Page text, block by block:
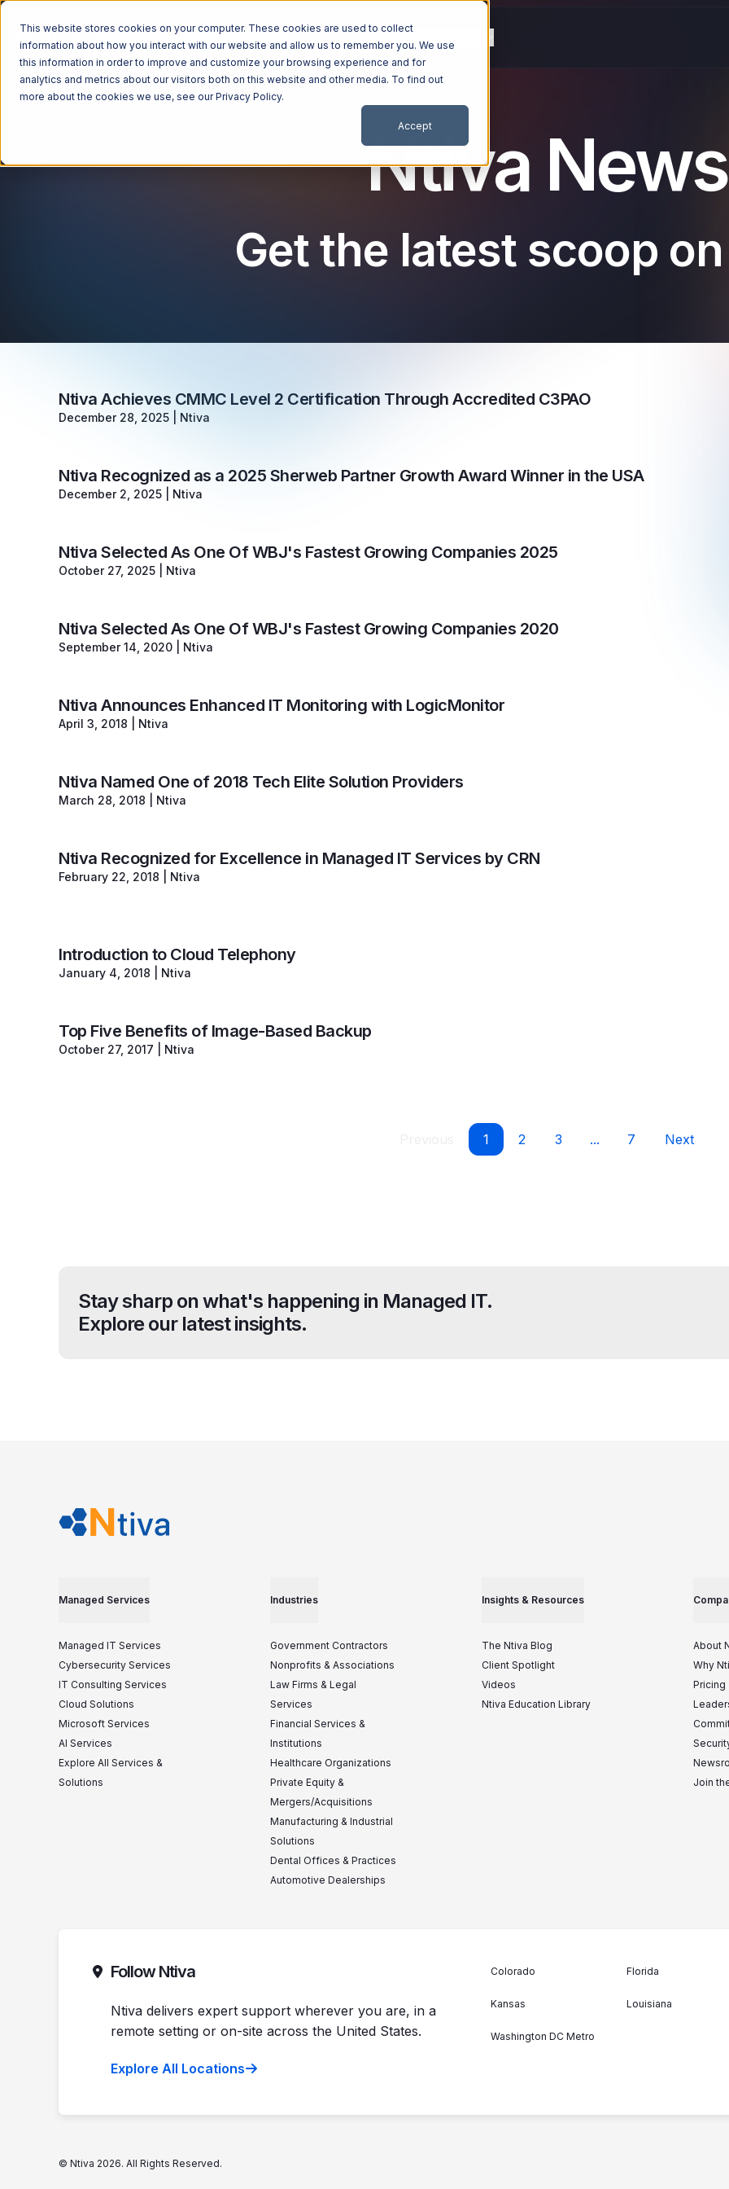
This website stores cookies on your computer. These cookies are used to collect
information about how you interact with our website and allow us to remember you. We use
this information in order to improve and customize your browsing experience and for
analytics and metrics about our visitors both on this website and other media. To find out
more about the cookies we use, see ourPrivacy Policy.
Accept
Managed Services Industries
Ntiva News
Get the latest scoop
Ntiva Achieves CMMC Level 2 Certification Through Accredited C3PAO
December 28, 2025 Ntiva
Ntiva Recognized as a 2025 Sherweb Partner Growth Award Winner in the USA
December 2, 2025 Ntiva
Ntiva Selected As One Of WBJ's Fastest Growing Companies 2025
October 27, 2025 Ntiva
Ntiva Selected As One Of WBJ's Fastest Growing Companies 2020
September 14, 2020 Ntiva
Ntiva Announces Enhanced IT Monitoring with LogicMonitor
April 3, 2018 Ntiva
Ntiva Named One of 2018 Tech Elite Solution Providers
March 28, 2018 Ntiva
Ntiva Recognized for Excellence in Managed IT Services by CRN
February 22, 2018 Ntiva
Introduction to Cloud Telephony
January 4, 2018 Ntiva
Top Five Benefits of Image-Based Backup
October 27, 2017 Ntiva
1 2 3 ... 7 Next
Stay sharp on what's happening in Managed IT.
Explore our latest insights.
Managed Services
Managed IT Services
Cybersecurity Services
IT Consulting Services
Cloud Solutions
Microsoft Services
AI Services
Explore All Services &
Solutions
Industries
Government Contractors
Nonprofits & Associations
Law Firms & Legal
Services
Financial Services &
Institutions
Healthcare Organizations
Private Equity &
Mergers/Acquisitions
Manufacturing & Industrial
Solutions
Dental Offices & Practices
Automotive Dealerships
Insights & Resources
The Ntiva Blog
Client Spotlight
Videos
Ntiva Education Library
About
Why
Pricing
Join
Follow Ntiva
Ntiva delivers expert support wherever you are, in a
remote setting or on-site across the United States.
Explore All Locations
Colorado Florida
Kansas Louisiana
Washington DC Metro
© Ntiva 2026. All Rights Reserved.